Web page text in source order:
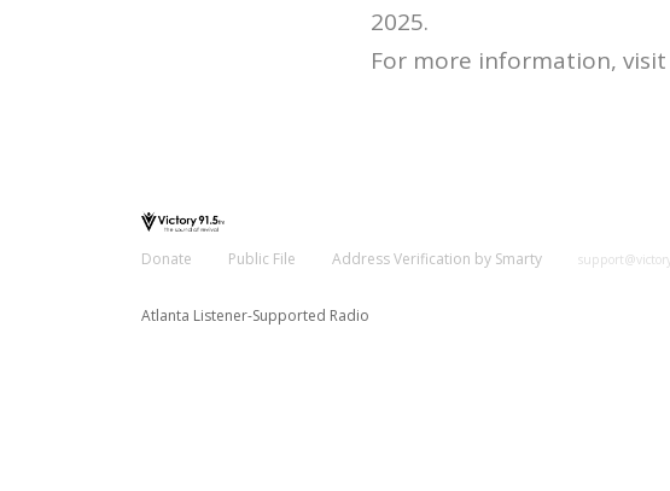
2025.
For more information,
Donate Public File Address Verification by Smarty
Atlanta Listener-Supported Radio